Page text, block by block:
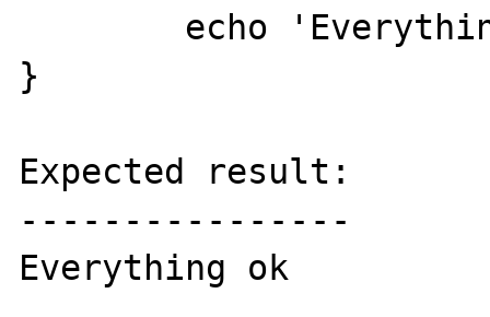
}
Expected result:
----------------
Everything ok